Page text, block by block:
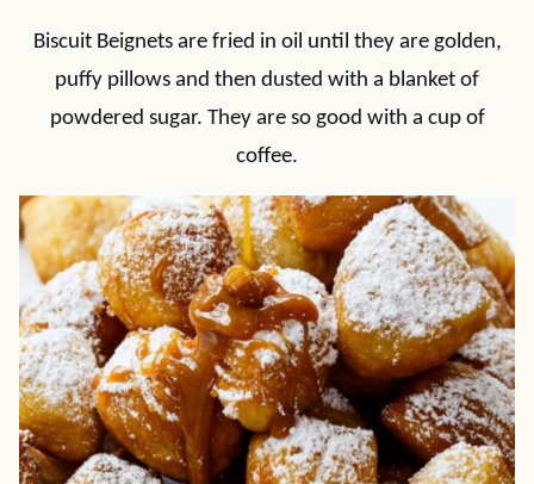
Biscuit Beignets are fried in oil until they are golden,
puffy pillows and then dusted with a blanket of
powdered sugar. They are so good with a cup of
coffee.